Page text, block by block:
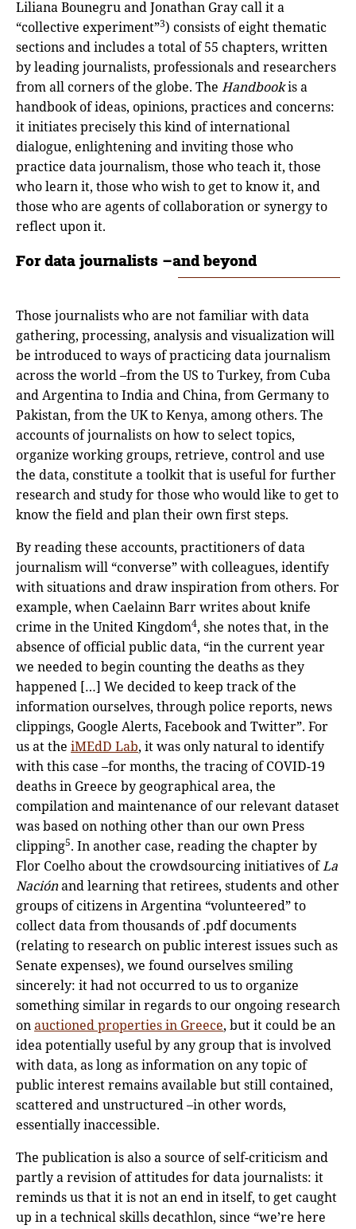
Liliana Bounegru and Jonathan Gray call it a
“collective experiment”3) consists of eight thematic
sections and includes a total of 55 chapters, written
by leading journalists, professionals and researchers
from all corners of the globe. The Handbookis a
handbook of ideas, opinions, practices and concerns:
it initiates precisely this kind of international
dialogue, enlightening and inviting those who
practice data journalism, those who teach it, those
who learn it, those who wish to get to know it, and
those who are agents of collaboration or synergy to
reflect upon it.
For data journalists –and beyond
Those journalists who are not familiar with data
gathering, processing, analysis and visualization will
be introduced to ways of practicing data journalism
across the world –from the US to Turkey, from Cuba
and Argentina to India and China, from Germany to
Pakistan, from the UK to Kenya, among others. The
accounts of journalists on how to select topics,
organize working groups, retrieve, control and use
the data, constitute a toolkit that is useful for further
research and study for those who would like to get to
know the field and plan their own first steps.
By reading these accounts, practitioners of data
journalism will “converse” with colleagues, identify
with situations and draw inspiration from others. For
example, when Caelainn Barr writes about knife
crime in the United Kingdom4, she notes that, in the
absence of official public data, “in the current year
we needed to begin counting the deaths as they
happened […] We decided to keep track of the
information ourselves, through police reports, news
clippings, Google Alerts, Facebook and Twitter”. For
us at the iMEdD Lab, it was only natural to identify
with this case –for months, the tracing of COVID-19
deaths in Greece by geographical area, the
compilation and maintenance of our relevant dataset
was based on nothing other than our own Press
clipping5. In another case, reading the chapter by
Flor Coelho about the crowdsourcing initiatives ofLa
Naciónand learning that retirees, students and other
groups of citizens in Argentina “volunteered” to
collect data from thousands of .pdf documents
(relating to research on public interest issues such as
Senate expenses), we found ourselves smiling
sincerely: it had not occurred to us to organize
something similar in regards to our ongoing research
onauctioned properties in Greece, but it could be an
idea potentially useful by any group that is involved
with data, as long as information on any topic of
public interest remains available but still contained,
scattered and unstructured –in other words,
essentially inaccessible.
The publication is also a source of self-criticism and
partly a revision of attitudes for data journalists: it
reminds us that it is not an end in itself, to get caught
up in a technical skills decathlon, since “we’re here